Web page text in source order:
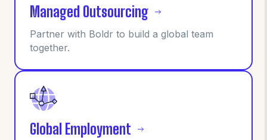
Managed Outsourcing
Partner with Boldr to build a global team
together.
Global Employment